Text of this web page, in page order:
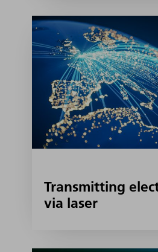
Transmitting
via laser